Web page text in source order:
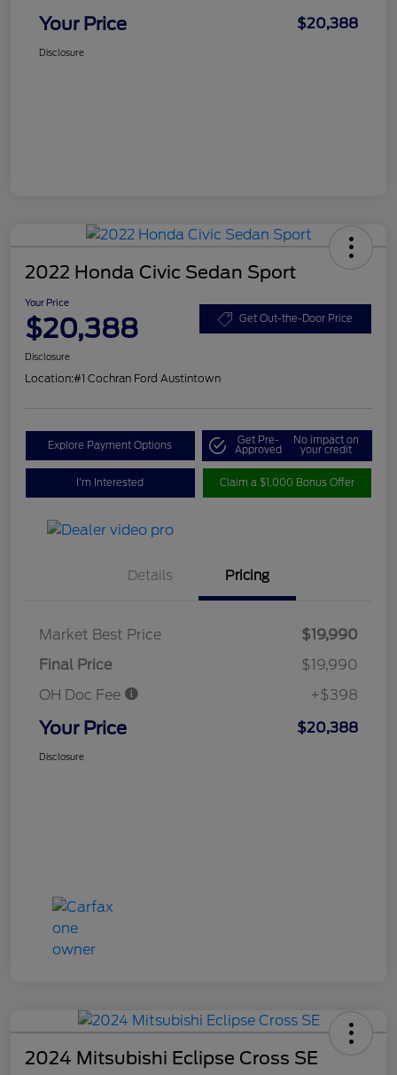
Your Price $20,388
Disclosure
2022 Honda Civic Sedan Sport
Your Price
$20,388 Get Out-the-Door Price
Disclosure
Location:#1 Cochran Ford Austintown
Explore Payment Options Get Pre-
Approved
No impact on
your credit
I'm Interested Claim a $1,000 Bonus Offer
Details Pricing
Market Best Price
$19,990
Final Price
$19,990
OH Doc Fee
+$398
Your Price $20,388
Disclosure
2024 Mitsubishi Eclipse Cross SE